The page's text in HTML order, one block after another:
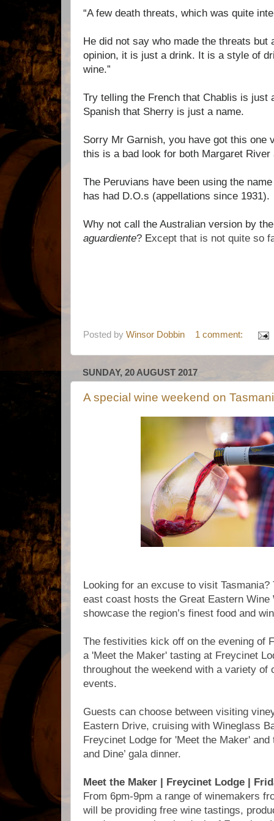
“A few death threats, which was quite
He did not say who made the threats but
opinion, it is just a drink. It is a style of
wine.”
Try telling the French that Chablis is just
Spanish that Sherry is just a name.
Sorry Mr Garnish, you have got this one
this is a bad look for both Margaret River
The Peruvians have been using the
has had D.O.s (appellations since 1931).
Why not call the Australian version by
aguardiente? Except that is not quite so
Posted by Winsor Dobbin 1 comment:
SUNDAY, 20 AUGUST 2017
A special wine weekend on
Looking for an excuse to visit
east coast hosts the Great Eastern Wine
showcase the region’s finest food and
The festivities kick off on the evening of
a 'Meet the Maker' tasting at Freycinet
throughout the weekend with a variety of
events.
Guests can choose between visiting
Eastern Drive, cruising with Wineglass
Freycinet Lodge for 'Meet the Maker' and
and Dine’ gala dinner.
Meet the Maker | Freycinet Lodge |
From 6pm-9pm a range of winemakers
will be providing free wine tastings,